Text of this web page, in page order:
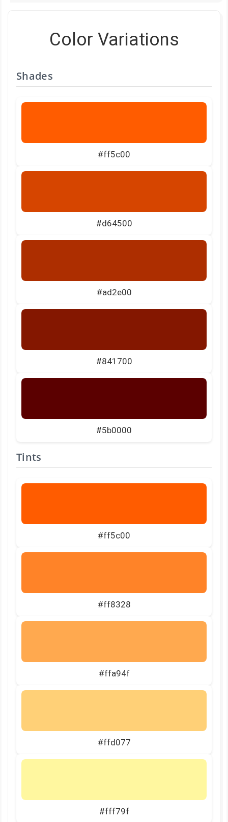
Color Variations
Shades
#ff5c00
#d64500
#ad2e00
#841700
#5b0000
Tints
#ff5c00
#ff8328
#ffa94f
#ffd077
#fff79f